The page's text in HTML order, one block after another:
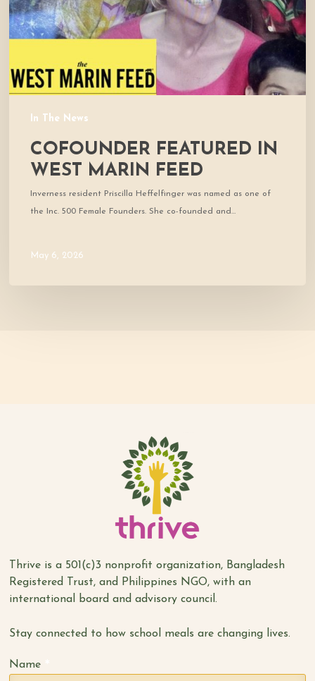
In The News
COFOUNDER FEATURED IN
WEST MARIN FEED
Inverness resident Priscilla Heffelfinger was named as one of
the Inc. 500 Female Founders. She co-founded and…
May 6, 2026
Thrive is a 501(c)3 nonprofit organization, Bangladesh
Registered Trust, and Philippines NGO, with an
international board and advisory council.
Stay connected to how school meals are changing lives.
Name